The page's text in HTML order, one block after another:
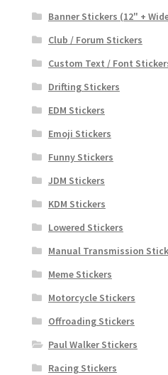
Banner Stickers (12" +
Club / Forum Stickers
Custom Text / Font
Drifting Stickers
EDM Stickers
Emoji Stickers
Funny Stickers
JDM Stickers
KDM Stickers
Lowered Stickers
Manual Transmission
Meme Stickers
Motorcycle Stickers
Offroading Stickers
Paul Walker Stickers
Racing Stickers